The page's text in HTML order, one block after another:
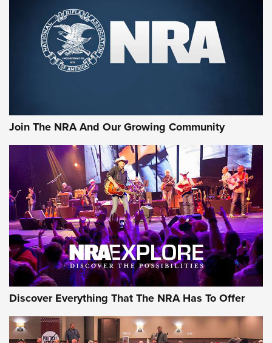
First Look: Gunsmoke Arsenal Tactical
Cigar Protection | An Official Journal Of
The NRA
Official Journal Of The NRA
Of The NRA
The Story of ‘Stickers’ | An Official Journal Of The NRA
JOIN THE HUNT JOIN THE HUNT
AMMO
Join The NRA And Our Growing Community
Discover Everything That The NRA Has To Offer